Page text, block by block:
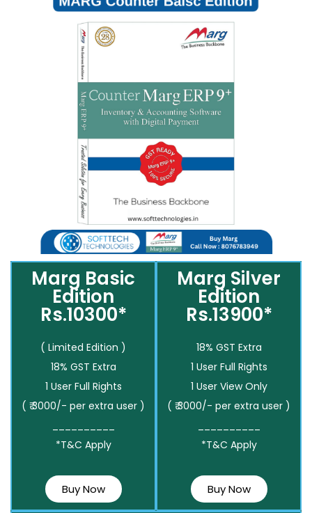
Marg Basic
Edition
Rs.10300*
( Limited Edition )
18% GST Extra
1 User Full Rights
( ₹ 3000/- per extra user )
*T&C Apply
Buy Now
Marg Silver
Edition
Rs.13900*
18% GST Extra
1 User Full Rights
1 User View Only
( ₹ 3000/- per extra user )
*T&C Apply
Buy Now